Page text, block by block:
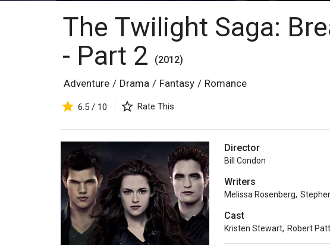
The Twilight Saga:
- Part 2
(2012)
Adventure / Drama / Fantasy / Romance
6.5 / 10 Rate This
Director
Bill Condon
Writers
Melissa Rosenberg,
Cast
Kristen Stewart, Robert